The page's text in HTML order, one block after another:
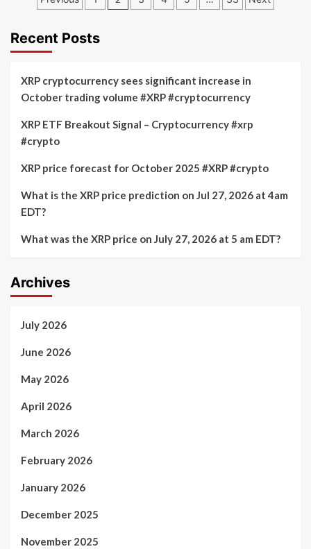
Depot
Coinbase:
Explosion
in
Stocks
28,
rises
Bitcoin
merger
Recent Posts
XRP cryptocurrency sees significant increase in
October trading volume #XRP #cryptocurrency
XRP ETF Breakout Signal – Cryptocurrency #xrp
#crypto
XRP price forecast for October 2025 #XRP #crypto
What is the XRP price prediction on Jul 27, 2026 at 4am
EDT?
What was the XRP price on July 27, 2026 at 5 am EDT?
Archives
July 2026
June 2026
May 2026
April 2026
March 2026
February 2026
January 2026
December 2025
November 2025